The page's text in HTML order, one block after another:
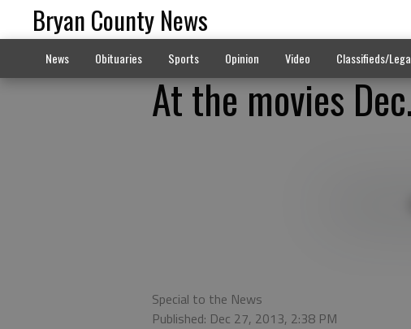
Bryan County News
News Obituaries Sports Opinion Video Classifieds/
At the movies
Special to the News
Published: Dec 27, 2013, 2:38 PM